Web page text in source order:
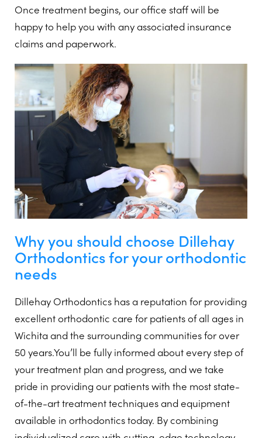
Once treatment begins, our office staff will be
happy to help you with any associated insurance
claims and paperwork.
Why you should choose Dillehay
Orthodontics for your orthodontic
needs
Dillehay Orthodontics has a reputation for providing
excellent orthodontic care for patients of all ages in
Wichita and the surrounding communities for over
50 years.You’ll be fully informed about every step of
your treatment plan and progress, and we take
pride in providing our patients with the most state-
of-the-art treatment techniques and equipment
available in orthodontics today. By combining